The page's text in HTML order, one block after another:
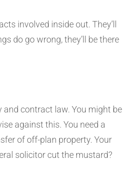
involved inside out. They’ll
do go wrong, they’ll be there
contract law. You might be
against this. You need a
of off-plan property. Your
solicitor cut the mustard?